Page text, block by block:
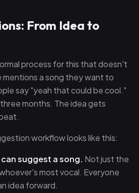
From Idea to
process for this that doesn't
mentions a song they want to
say "yeah that could be cool."
months. The idea gets
workflow looks like this:
can suggest a song. Not just the
most vocal. Everyone
idea forward.